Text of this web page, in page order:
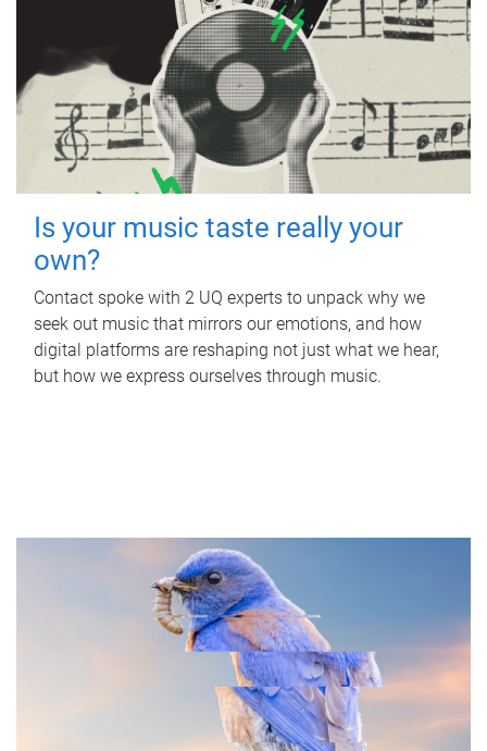
Is your music taste really your
own?
Contact spoke with 2 UQ experts to unpack why we
seek out music that mirrors our emotions, and how
digital platforms are reshaping not just what we hear,
but how we express ourselves through music.